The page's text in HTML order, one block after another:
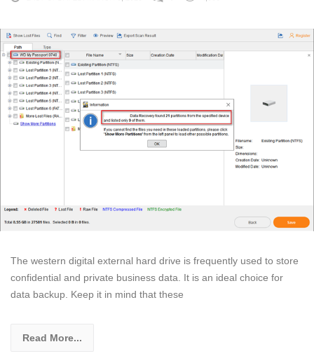
The western digital external hard drive is frequently used to store
confidential and private business data. It is an ideal choice for
data backup. Keep it in mind that these
Read More...